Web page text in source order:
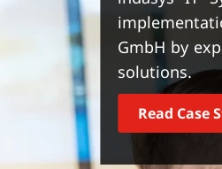
GmbH by
solutions.
Read Case